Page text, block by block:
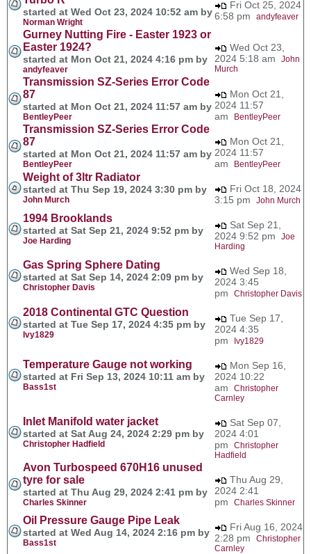
started at Wed Oct 23, 2024 10:52 am by
Norman Wright
Fri Oct 25, 2024
6:58 pm andyfeaver
Gurney Nutting Fire - Easter 1923 or
Easter 1924?
started at Mon Oct 21, 2024 4:16 pm by
andyfeaver
Wed Oct 23,
2024 5:18 am John
Murch
Transmission SZ-Series Error Code
87
started at Mon Oct 21, 2024 11:57 am by
BentleyPeer
Mon Oct 21,
2024 11:57
am
BentleyPeer
Transmission SZ-Series Error Code
87
started at Mon Oct 21, 2024 11:57 am by
BentleyPeer
Mon Oct 21,
2024 11:57
am
BentleyPeer
Weight of 3ltr Radiator
started at Thu Sep 19, 2024 3:30 pm by
John Murch
Fri Oct 18, 2024
3:15 pm John Murch
1994 Brooklands
started at Sat Sep 21, 2024 9:52 pm by
Joe Harding
Sat Sep 21,
2024 9:52 pm Joe
Harding
Gas Spring Sphere Dating
started at Sat Sep 14, 2024 2:09 pm by
Christopher Davis
Wed Sep 18,
2024 3:45
pm Christopher Davis
2018 Continental GTC Question
started at Tue Sep 17, 2024 4:35 pm by
Ivy1829
Tue Sep 17,
2024 4:35
pm
Ivy1829
Temperature Gauge not working
started at Fri Sep 13, 2024 10:11 am by
Bass1st
Mon Sep 16,
2024 10:22
am Christopher
Carnley
Inlet Manifold water jacket
started at Sat Aug 24, 2024 2:29 pm by
Christopher Hadfield
Sat Sep 07,
2024 4:01
pm Christopher
Hadfield
Avon Turbospeed 670H16 unused
tyre for sale
started at Thu Aug 29, 2024 2:41 pm by
Charles Skinner
Thu Aug 29,
2024 2:41
pm Charles Skinner
Oil Pressure Gauge Pipe Leak
started at Wed Aug 14, 2024 2:16 pm by
Bass1st
Fri Aug 16, 2024
2:28 pm Christopher
Carnley